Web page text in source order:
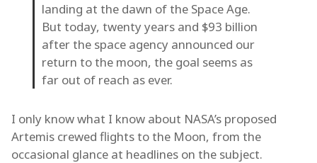
landing at the dawn of the Space Age.
But today, twenty years and $93 billion
after the space agency announced our
return to the moon, the goal seems as
far out of reach as ever.
I only know what I know about NASA’s proposed
Artemis crewed flights to the Moon, from the
occasional glance at headlines on the subject.